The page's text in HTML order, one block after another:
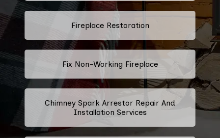
Fireplace Restoration
Fix Non-Working Fireplace
Chimney Spark Arrestor Repair And
Installation Services